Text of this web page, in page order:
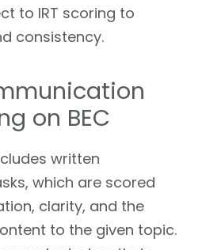
to IRT scoring to
consistency.
on BEC
written
which are scored
clarity, and the
to the given topic.